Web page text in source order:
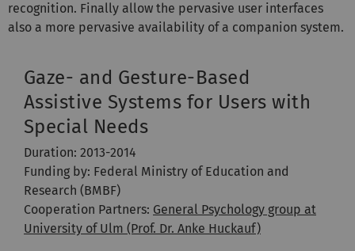
recognition. Finally allow the pervasive user interfaces
also a more pervasive availability of a companion system.
Gaze- and Gesture-Based
Assistive Systems for Users with
Special Needs
Duration: 2013-2014
Funding by: Federal Ministry of Education and
Research (BMBF)
Cooperation Partners: General Psychology group at
University of Ulm (Prof. Dr. Anke Huckauf)